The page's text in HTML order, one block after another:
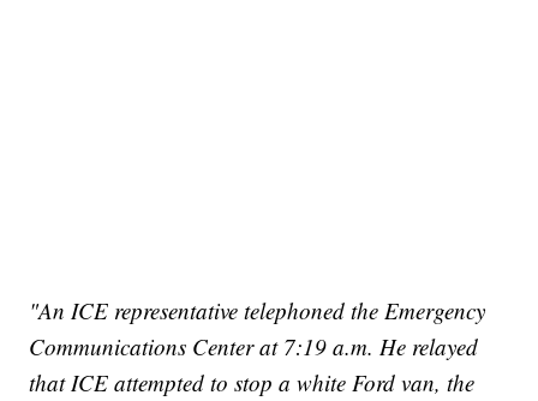
"An ICE representative telephoned the Emergency
Communications Center at 7:19 a.m. He relayed
that ICE attempted to stop a white Ford van, the